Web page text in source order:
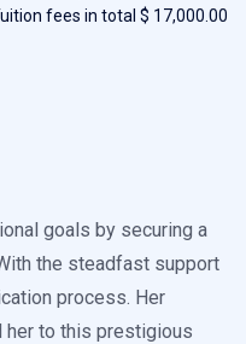
fees in total $ 17,000.00
goals by securing a
the steadfast support
process. Her
her to this prestigious